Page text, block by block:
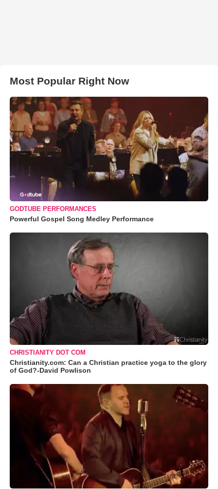
Most Popular Right Now
GODTUBE PERFORMANCES
Powerful Gospel Song Medley Performance
CHRISTIANITY DOT COM
Christianity.com: Can a Christian practice yoga to the glory
of God?-David Powlison